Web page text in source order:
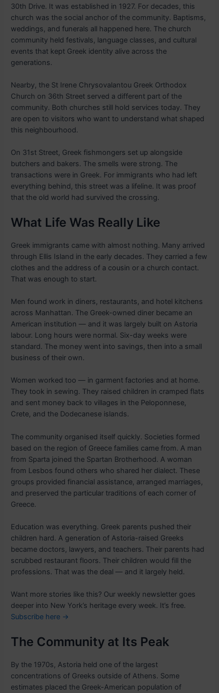
30th Drive. It was established in 1927. For decades, this
church was the social anchor of the community. Baptisms,
weddings, and funerals all happened here. The church
community held festivals, language classes, and cultural
events that kept Greek identity alive across the
generations.
Nearby, the St Irene Chrysovalantou Greek Orthodox
Church on 36th Street served a different part of the
community. Both churches still hold services today. They
are open to visitors who want to understand what shaped
this neighbourhood.
On 31st Street, Greek fishmongers set up alongside
butchers and bakers. The smells were strong. The
transactions were in Greek. For immigrants who had left
everything behind, this street was a lifeline. It was proof
that the old world had survived the crossing.
What Life Was Really Like
Greek immigrants came with almost nothing. Many arrived
through Ellis Island in the early decades. They carried a few
clothes and the address of a cousin or a church contact.
That was enough to start.
Men found work in diners, restaurants, and hotel kitchens
across Manhattan. The Greek-owned diner became an
American institution — and it was largely built on Astoria
labour. Long hours were normal. Six-day weeks were
standard. The money went into savings, then into a small
business of their own.
Women worked too — in garment factories and at home.
They took in sewing. They raised children in cramped flats
and sent money back to villages in the Peloponnese,
Crete, and the Dodecanese islands.
The community organised itself quickly. Societies formed
based on the region of Greece families came from. A man
from Sparta joined the Spartan Brotherhood. A woman
from Lesbos found others who shared her dialect. These
groups provided financial assistance, arranged marriages,
and preserved the particular traditions of each corner of
Greece.
Education was everything. Greek parents pushed their
children hard. A generation of Astoria-raised Greeks
became doctors, lawyers, and teachers. Their parents had
scrubbed restaurant floors. Their children would fill the
professions. That was the deal — and it largely held.
Want more stories like this? Our weekly newsletter goes
deeper into New York’s heritage every week. It’s free.
Subscribe here →
The Community at Its Peak
By the 1970s, Astoria held one of the largest
concentrations of Greeks outside of Athens. Some
estimates placed the Greek-American population of